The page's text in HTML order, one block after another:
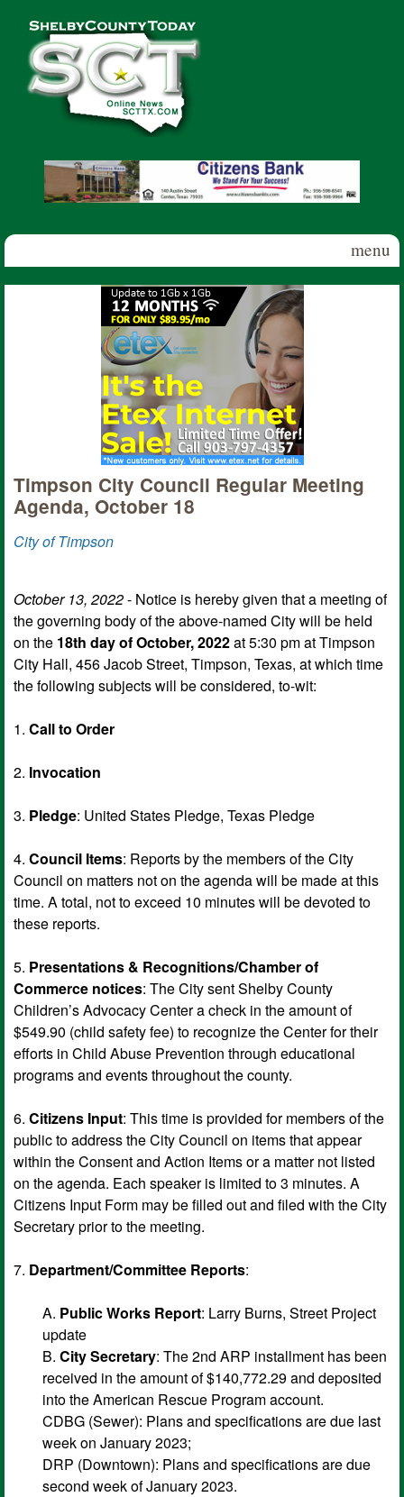
Shelby
County
Today
menu
Timpson City Council Regular Meeting
Agenda, October 18
City of Timpson
October 13, 2022- Notice is hereby given that a meeting of
the governing body of the above-named City will be held
on the 18th day of October, 2022at 5:30 pm at Timpson
City Hall, 456 Jacob Street, Timpson, Texas, at which time
the following subjects will be considered, to-wit:
1. Call to Order
2. Invocation
3. Pledge: United States Pledge, Texas Pledge
4. Council Items: Reports by the members of the City
Council on matters not on the agenda will be made at this
time. A total, not to exceed 10 minutes will be devoted to
these reports.
5. Presentations & Recognitions/Chamber of
Commerce notices: The City sent Shelby County
Children’s Advocacy Center a check in the amount of
$549.90 (child safety fee) to recognize the Center for their
efforts in Child Abuse Prevention through educational
programs and events throughout the county.
6. Citizens Input: This time is provided for members of the
public to address the City Council on items that appear
within the Consent and Action Items or a matter not listed
on the agenda. Each speaker is limited to 3 minutes. A
Citizens Input Form may be filled out and filed with the City
Secretary prior to the meeting.
7. Department/Committee Reports:
A. Public Works Report: Larry Burns, Street Project
update
B. City Secretary: The 2nd ARP installment has been
received in the amount of $140,772.29 and deposited
into the American Rescue Program account.
CDBG (Sewer): Plans and specifications are due last
week on January 2023;
DRP (Downtown): Plans and specifications are due
second week of January 2023.